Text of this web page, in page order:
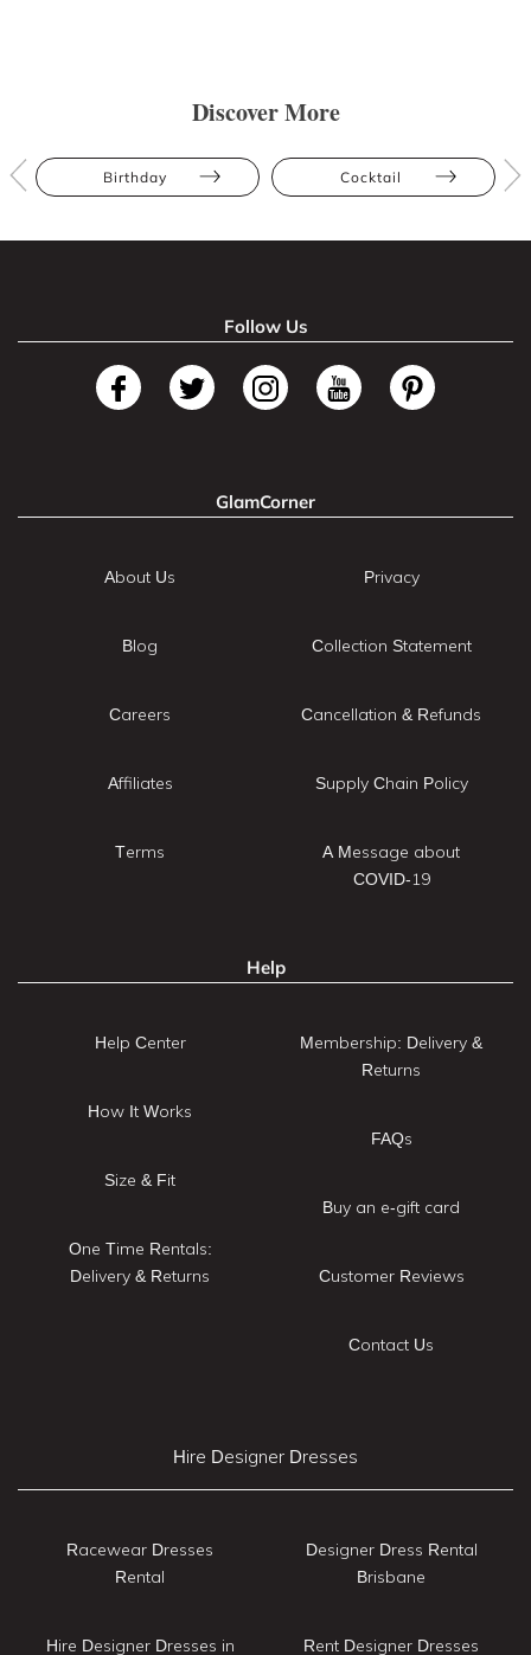
Discover More
Birthday Cocktail
Follow Us
GlamCorner
About Us
Blog
Careers
Affiliates
Terms
Privacy
Collection Statement
Cancellation & Refunds
Supply Chain Policy
A Message about
COVID-19
Help
Help Center
How It Works
Size & Fit
One Time Rentals:
Delivery & Returns
Membership: Delivery &
Returns
FAQs
Buy an e-gift card
Customer Reviews
Contact Us
Hire Designer Dresses
Racewear Dresses
Rental
Hire Designer Dresses in
Designer Dress Rental
Brisbane
Rent Designer Dresses